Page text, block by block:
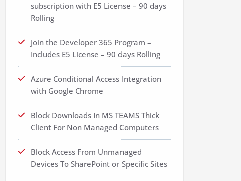
subscription with E5 License – 90 days
Rolling
Join the Developer 365 Program –
Includes E5 License – 90 days Rolling
Azure Conditional Access Integration
with Google Chrome
Block Downloads In MS TEAMS Thick
Client For Non Managed Computers
Block Access From Unmanaged
Devices To SharePoint or Specific Sites